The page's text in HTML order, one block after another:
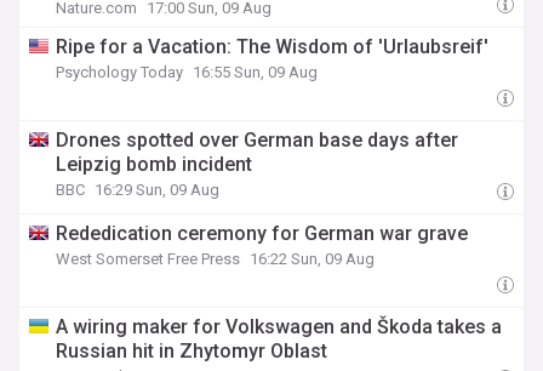
Nature.com 17:00 Sun, 09 Aug
Ripe for a Vacation: The Wisdom of 'Urlaubsreif'
Psychology Today 16:55 Sun, 09 Aug
Drones spotted over German base days after
Leipzig bomb incident
BBC 16:29 Sun, 09 Aug
Rededication ceremony for German war grave
West Somerset Free Press 16:22 Sun, 09 Aug
A wiring maker for Volkswagen and Škoda takes a
Russian hit in Zhytomyr Oblast